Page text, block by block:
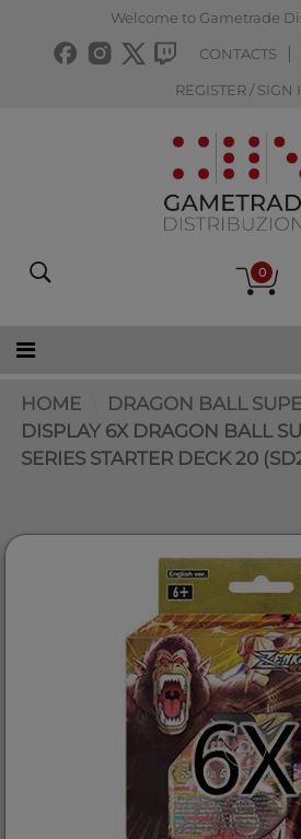
Welcome to Gametrade
CONTACTS
REGISTER / SIGN
0
HOME
DRAGON BALL
DISPLAY 6X DRAGON BALL
SERIES STARTER DECK 20